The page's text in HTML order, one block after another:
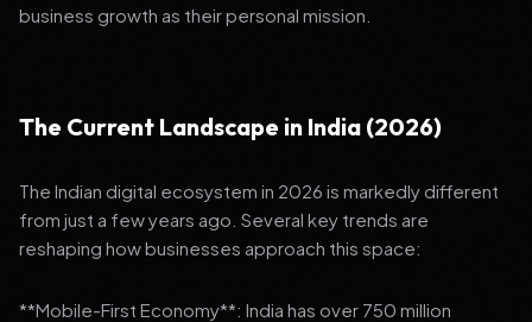
business growth as their personal mission.
The Current Landscape in India (2026)
The Indian digital ecosystem in 2026 is markedly different
from just a few years ago. Several key trends are
reshaping how businesses approach this space:
**Mobile-First Economy**: India has over 750 million